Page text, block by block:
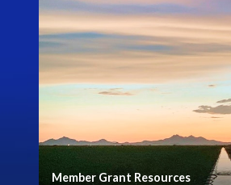
Member Grant Resources